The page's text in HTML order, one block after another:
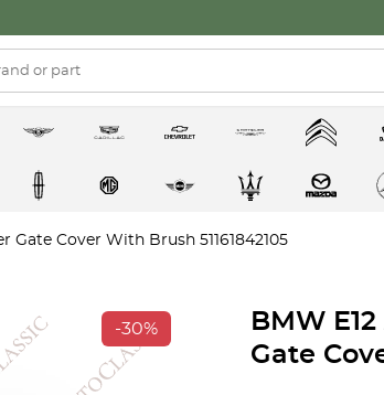
Cover With Brush 51161842105
-30%
BMW
Gate